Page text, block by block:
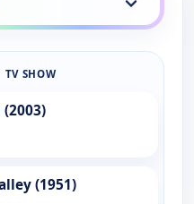
TV SHOW
(1951)